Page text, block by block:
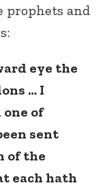
prophets and
eye the
… I
of
sent
of the
each hath